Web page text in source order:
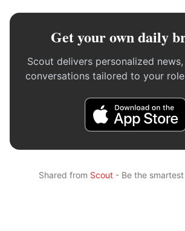
Get your own daily
Scout delivers personalized
conversations tailored to your
Shared from Scout- Be the smartest